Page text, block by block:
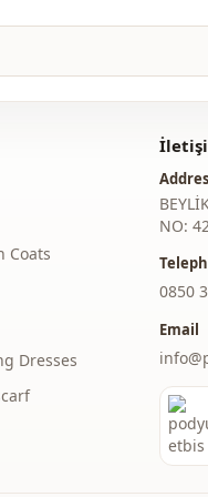
Coats
Dresses
NO:
‎0850
Email